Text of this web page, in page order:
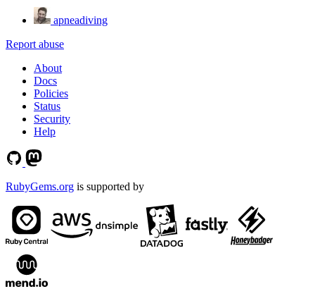
apneadiving
Report abuse
About
Docs
Policies
Status
Security
Help
RubyGems.org is supported by